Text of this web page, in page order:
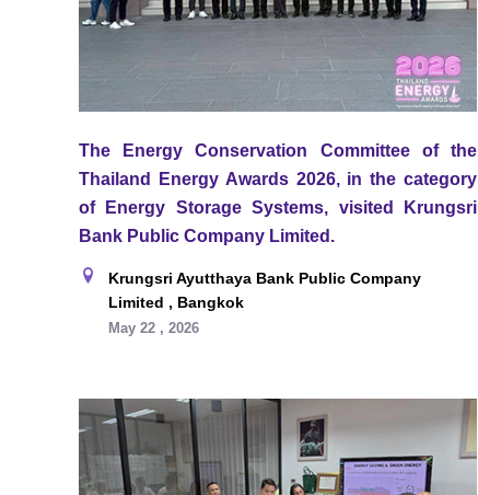
The Energy Conservation Committee of the
Thailand Energy Awards 2026, in the category
of Energy Storage Systems, visited Krungsri
Bank Public Company Limited.
Krungsri Ayutthaya Bank Public Company
Limited , Bangkok
May 22 , 2026